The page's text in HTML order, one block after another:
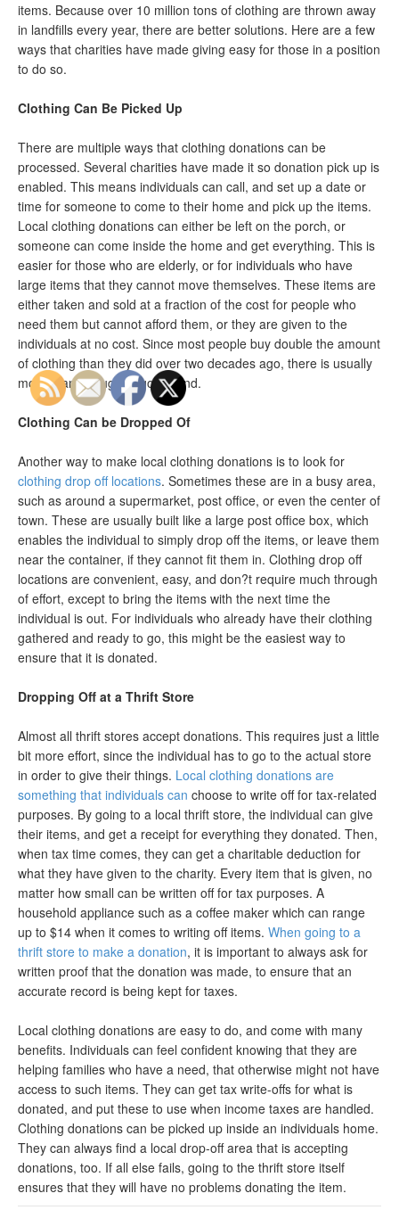
items. Because over 10 million tons of clothing are thrown away
in landfills every year, there are better solutions. Here are a few
ways that charities have made giving easy for those in a position
to do so.
Clothing Can Be Picked Up
There are multiple ways that clothing donations can be
processed. Several charities have made it so donation pick up is
enabled. This means individuals can call, and set up a date or
time for someone to come to their home and pick up the items.
Local clothing donations can either be left on the porch, or
someone can come inside the home and get everything. This is
easier for those who are elderly, or for individuals who have
large items that they cannot move themselves. These items are
either taken and sold at a fraction of the cost for people who
need them but cannot afford them, or they are given to the
individuals at no cost. Since most people buy double the amount
of clothing than they did over two decades ago, there is usually
more than enough to go around.
Clothing Can be Dropped Of
Another way to make local clothing donations is to look for
clothing drop off locations. Sometimes these are in a busy area,
such as around a supermarket, post office, or even the center of
town. These are usually built like a large post office box, which
enables the individual to simply drop off the items, or leave them
near the container, if they cannot fit them in. Clothing drop off
locations are convenient, easy, and don?t require much through
of effort, except to bring the items with the next time the
individual is out. For individuals who already have their clothing
gathered and ready to go, this might be the easiest way to
ensure that it is donated.
Dropping Off at a Thrift Store
Almost all thrift stores accept donations. This requires just a little
bit more effort, since the individual has to go to the actual store
in order to give their things. Local clothing donations are
something that individuals can choose to write off for tax-related
purposes. By going to a local thrift store, the individual can give
their items, and get a receipt for everything they donated. Then,
when tax time comes, they can get a charitable deduction for
what they have given to the charity. Every item that is given, no
matter how small can be written off for tax purposes. A
household appliance such as a coffee maker which can range
up to $14 when it comes to writing off items. When going to a
thrift store to make a donation, it is important to always ask for
written proof that the donation was made, to ensure that an
accurate record is being kept for taxes.
Local clothing donations are easy to do, and come with many
benefits. Individuals can feel confident knowing that they are
helping families who have a need, that otherwise might not have
access to such items. They can get tax write-offs for what is
donated, and put these to use when income taxes are handled.
Clothing donations can be picked up inside an individuals home.
They can always find a local drop-off area that is accepting
donations, too. If all else fails, going to the thrift store itself
ensures that they will have no problems donating the item.